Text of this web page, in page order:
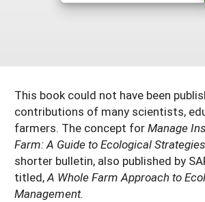
Washington, D.C.
This book could not have been
contributions of many scientists,
farmers. The concept forManage
Farm: A Guide to Ecological Strategies
shorter bulletin, also published by
titled,A Whole Farm Approach to
Management.